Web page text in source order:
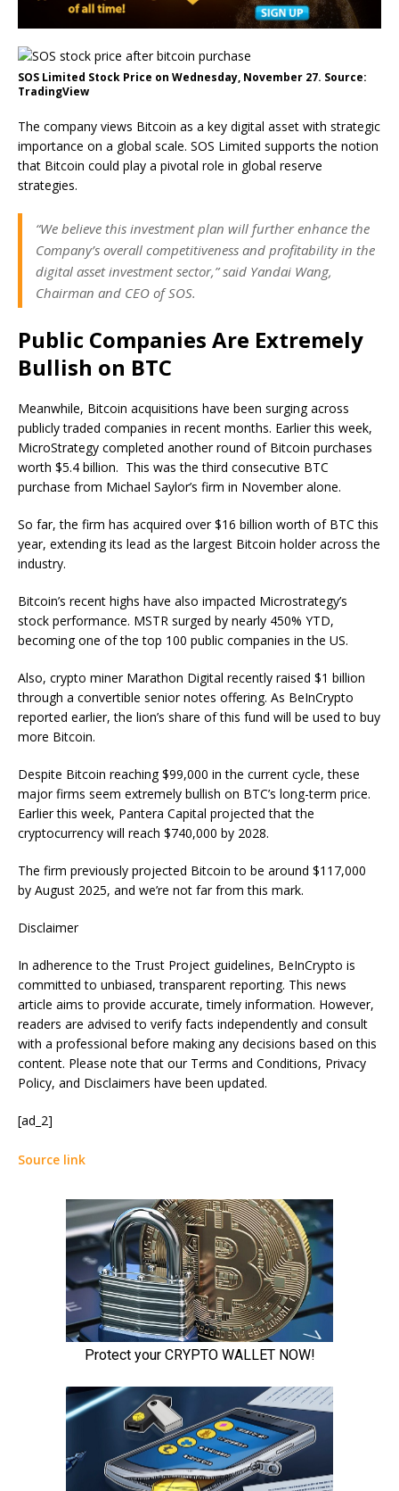
SOS Limited Stock Price on Wednesday, November 27. Source:
TradingView
The company views Bitcoin as a key digital asset with strategic
importance on a global scale. SOS Limited supports the notion
that Bitcoin could play a pivotal role in global reserve
strategies.
“We believe this investment plan will further enhance the
Company’s overall competitiveness and profitability in the
digital asset investment sector,” said Yandai Wang,
Chairman and CEO of SOS.
Public Companies Are Extremely
Bullish on BTC
Meanwhile, Bitcoin acquisitions have been surging across
publicly traded companies in recent months. Earlier this week,
MicroStrategy completed another round of Bitcoin purchases
worth $5.4 billion. This was the third consecutive BTC
purchase from Michael Saylor’s firm in November alone.
So far, the firm has acquired over $16 billion worth of BTC this
year, extending its lead as the largest Bitcoin holder across the
industry.
Bitcoin’s recent highs have also impacted Microstrategy’s
stock performance. MSTR surged by nearly 450% YTD,
becoming one of the top 100 public companies in the US.
Also, crypto miner Marathon Digital recently raised $1 billion
through a convertible senior notes offering. As BeInCrypto
reported earlier, the lion’s share of this fund will be used to buy
more Bitcoin.
Despite Bitcoin reaching $99,000 in the current cycle, these
major firms seem extremely bullish on BTC’s long-term price.
Earlier this week, Pantera Capital projected that the
cryptocurrency will reach $740,000 by 2028.
The firm previously projected Bitcoin to be around $117,000
by August 2025, and we’re not far from this mark.
Disclaimer
In adherence to the Trust Project guidelines, BeInCrypto is
committed to unbiased, transparent reporting. This news
article aims to provide accurate, timely information. However,
readers are advised to verify facts independently and consult
with a professional before making any decisions based on this
content. Please note that our Terms and Conditions, Privacy
Policy, and Disclaimers have been updated.
[ad_2]
Source link